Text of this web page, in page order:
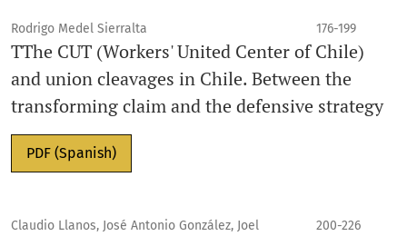
Rodrigo Medel Sierralta 176-199
TThe CUT (Workers' United Center of Chile)
and union cleavages in Chile. Between the
transforming claim and the defensive strategy
PDF (Spanish)
Claudio Llanos, José Antonio González, Joel
200-226